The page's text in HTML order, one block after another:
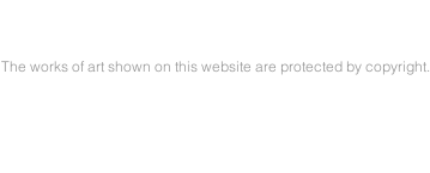
The works of art shown on this website are protected by copyright.